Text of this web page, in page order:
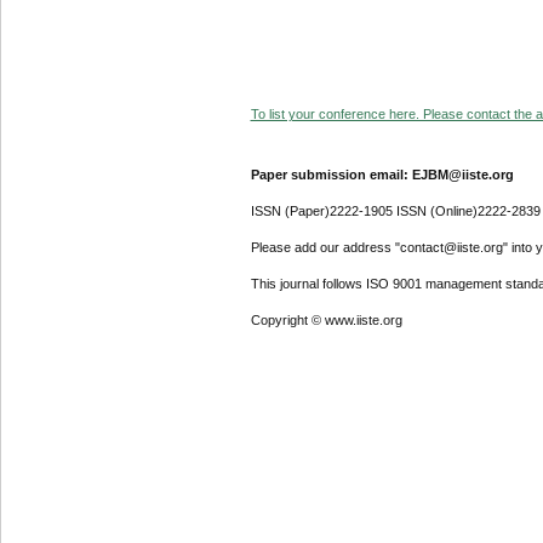
To list your conference here. Please contact the
Paper submission email: EJBM@iiste.org
ISSN (Paper)2222-1905 ISSN (Online)2222-2839
Please add our address "contact@iiste.org" into
This journal follows ISO 9001 management
Copyright © www.iiste.org